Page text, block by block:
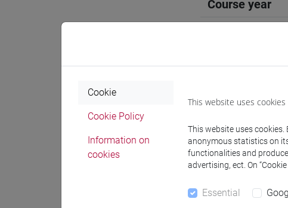
Course year
Professors
CIARAVOLO
Cookie
Cookie Policy
Information on
cookies
This website uses cookies
This website uses
anonymous statistics on
functionalities and
advertising, ect. On
Essential